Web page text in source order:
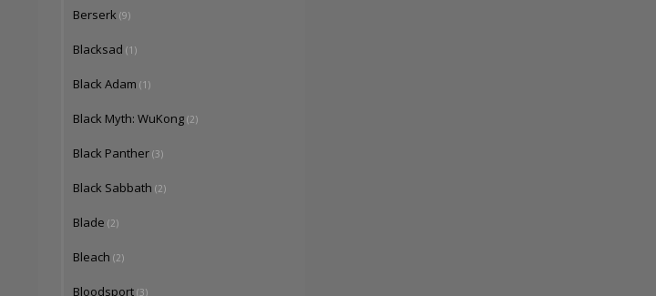
Berserk (9)
Blacksad (1)
Black Adam (1)
Black Myth: WuKong (2)
Black Panther (3)
Black Sabbath (2)
Blade (2)
Bleach (2)
Bloodsport (3)